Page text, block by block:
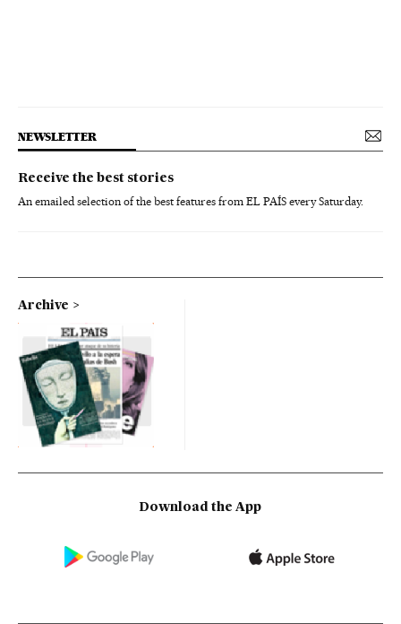
NEWSLETTER
Receive the best stories
An emailed selection of the best features from EL PAÍS every Saturday.
Archive
Download the App